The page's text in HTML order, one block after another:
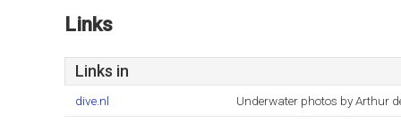
Links
Links in
dive.nl Underwater photos by Arthur